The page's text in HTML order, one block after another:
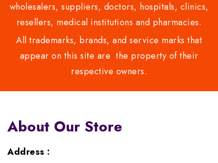
wholesalers, suppliers, doctors, hospitals, clinics,
resellers, medical institutions and pharmacies.
All trademarks, brands, and service marks that
appear on this site are the property of their
respective owners.
About Our Store
Address :